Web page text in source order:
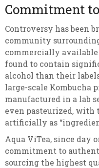
Commitment
Controversy has been
community
commercially available
found to contain
alcohol than their
large-scale Kombucha
manufactured in a lab
even pasteurized, with
artificially as
Aqua ViTea, since day
commitment to
sourcing the highest